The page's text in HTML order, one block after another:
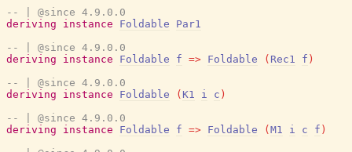
-- | @since 4.9.0.0
deriving
instance Foldable
Par1
-- | @since 4.9.0.0
deriving
instance Foldable f => Foldable ( Rec1 f )
-- | @since 4.9.0.0
deriving
instance Foldable ( K1 i c )
-- | @since 4.9.0.0
deriving
instance Foldable f => Foldable ( M1 i c f )